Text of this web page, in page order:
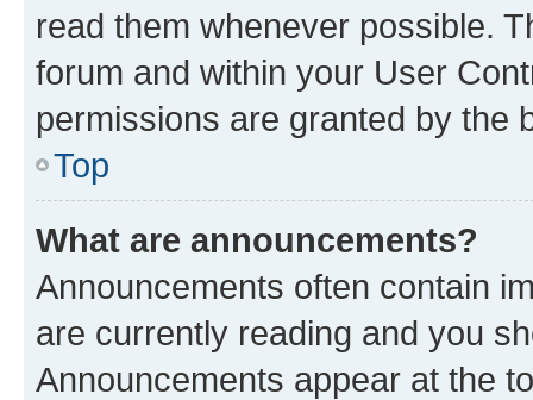
read them whenever possible.
forum and within your User
permissions are granted by the
Top
What are announcements?
Announcements often contain
are currently reading and you
Announcements appear at the